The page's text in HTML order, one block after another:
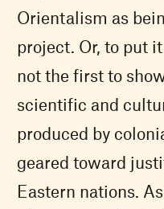
Orientalism as
project. Or, to put
not the first to
scientific and
produced by
geared toward
Eastern nations.